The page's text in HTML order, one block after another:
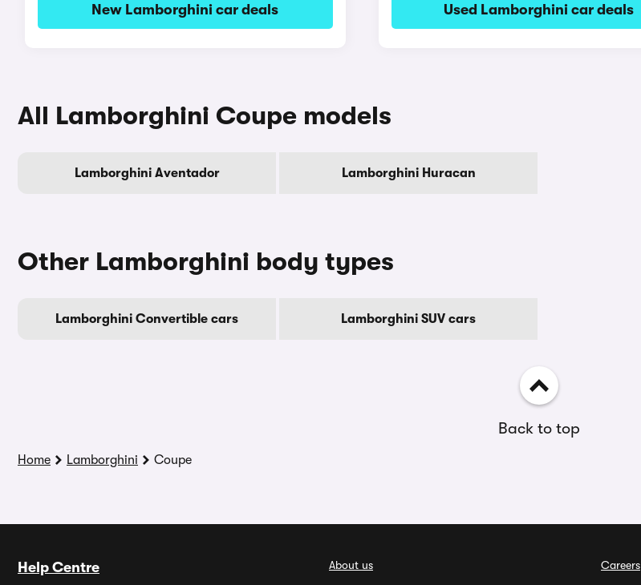
New Lamborghini car deals Used Lamborghini car deals
All Lamborghini Coupe models
Lamborghini Aventador Lamborghini Huracan
Other Lamborghini body types
Lamborghini Convertible cars Lamborghini SUV cars
Back to top
Home Lamborghini Coupe
Help Centre
About us
Careers